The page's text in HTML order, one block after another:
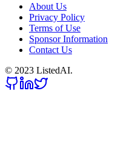
About Us
Privacy Policy
Terms of Use
Sponsor Information
Contact Us
© 2023 ListedAI.